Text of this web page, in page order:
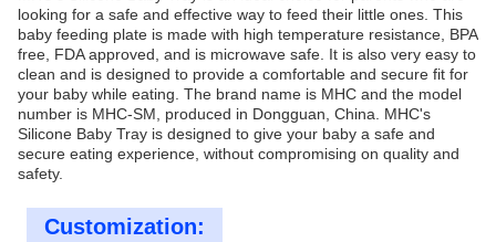
looking for a safe and effective way to feed their little ones. This
baby feeding plate is made with high temperature resistance, BPA
free, FDA approved, and is microwave safe. It is also very easy to
clean and is designed to provide a comfortable and secure fit for
your baby while eating. The brand name is MHC and the model
number is MHC-SM, produced in Dongguan, China. MHC's
Silicone Baby Tray is designed to give your baby a safe and
secure eating experience, without compromising on quality and
safety.
Customization: